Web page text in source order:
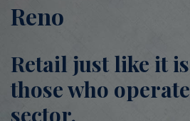
Reno
Retail just like it
those who
sector.